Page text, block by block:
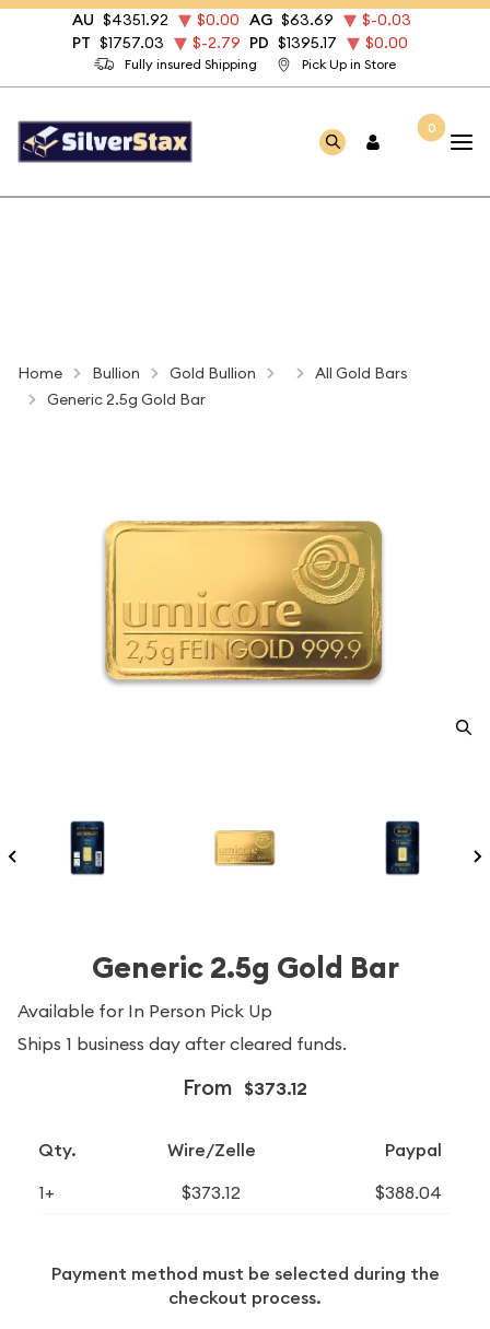
Fully insured Shipping Pick Up in Store
AU $4351.92 $0.00 AG $63.69
$-0.03
PT $1757.03 $-2.79 PD $1395.17 $0.00
0
Home Bullion Gold Bullion
All Gold Bars
Generic 2.5g Gold Bar
Generic 2.5g Gold Bar
Available for In Person Pick Up
Ships 1 business day after cleared funds.
From $373.12
Qty. Wire/Zelle Paypal
1+ $373.12 $388.04
Payment method must be selected during the
checkout process.